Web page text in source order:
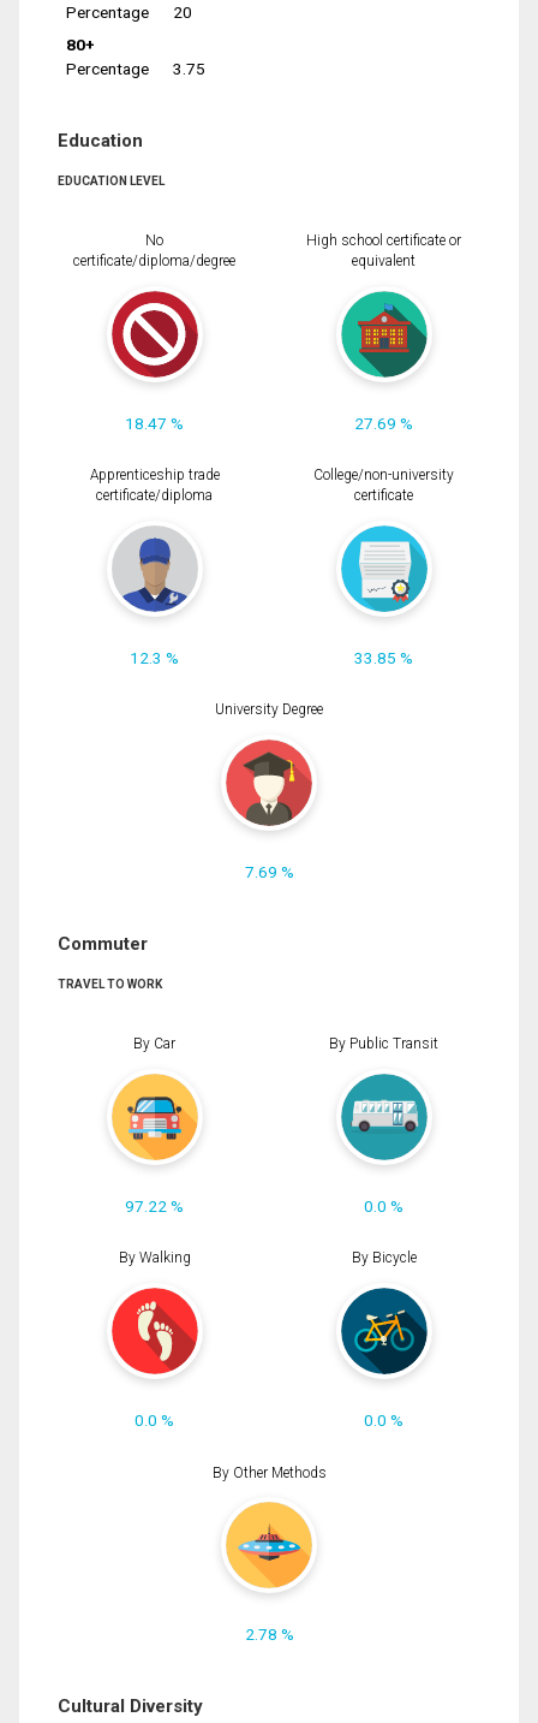
Percentage
20
80+
Percentage
3.75
Education
EDUCATION LEVEL
No
certificate/diploma/degree
18.47 %
High school certificate or
equivalent
27.69 %
Apprenticeship trade
certificate/diploma
12.3 %
College/non-university
certificate
33.85 %
University Degree
7.69 %
Commuter
TRAVEL TO WORK
By Car
97.22 %
By Public Transit
0.0 %
By Walking
0.0 %
By Bicycle
0.0 %
By Other Methods
2.78 %
Cultural Diversity